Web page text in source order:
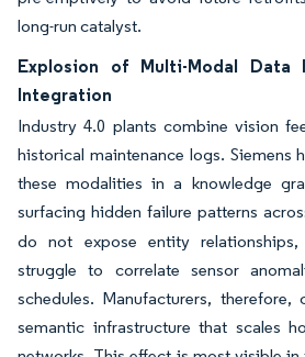
long-run catalyst.
Explosion of Multi-Modal Data
Integration
Industry 4.0 plants combine vision
historical maintenance logs. Siemens
these modalities in a knowledge
surfacing hidden failure patterns
do not expose entity
struggle to correlate sensor
schedules. Manufacturers, therefore,
semantic infrastructure that scales